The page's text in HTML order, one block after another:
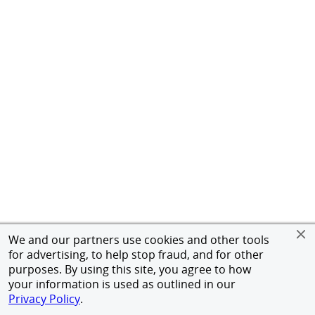
We and our partners use cookies and other tools
for advertising, to help stop fraud, and for other
purposes. By using this site, you agree to how
your information is used as outlined in our
Privacy Policy.